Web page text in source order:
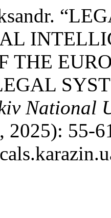
THE
National
2025): 55-